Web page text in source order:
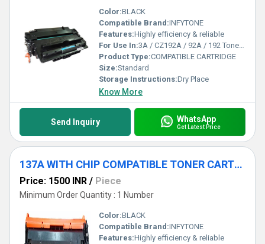
Color:BLACK
Compatible Brand:INFYTONE
Features:Highly efficiency & reliable
For Use In:3A / CZ192A / 92A / 192 Toner Cartridge for HP M435, M435NW, M701, M706, M706N Printers
Product Type:COMPATIBLE CARTRIDGE
Size:Standard
Storage Instructions:Dry Place
Know More
Send Inquiry WhatsApp
Get Latest Price
137A WITH CHIP COMPATIBLE TONER CARTRIDGE
Price: 1500 INR / Piece
Minimum Order Quantity : 1 Number
Color:BLACK
Compatible Brand:INFYTONE
Features:Highly efficiency & reliable